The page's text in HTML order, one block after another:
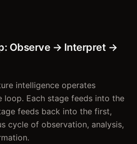
Observe → Interpret →
intelligence operates
loop. Each stage feeds into the
feeds back into the first,
cycle of observation, analysis,